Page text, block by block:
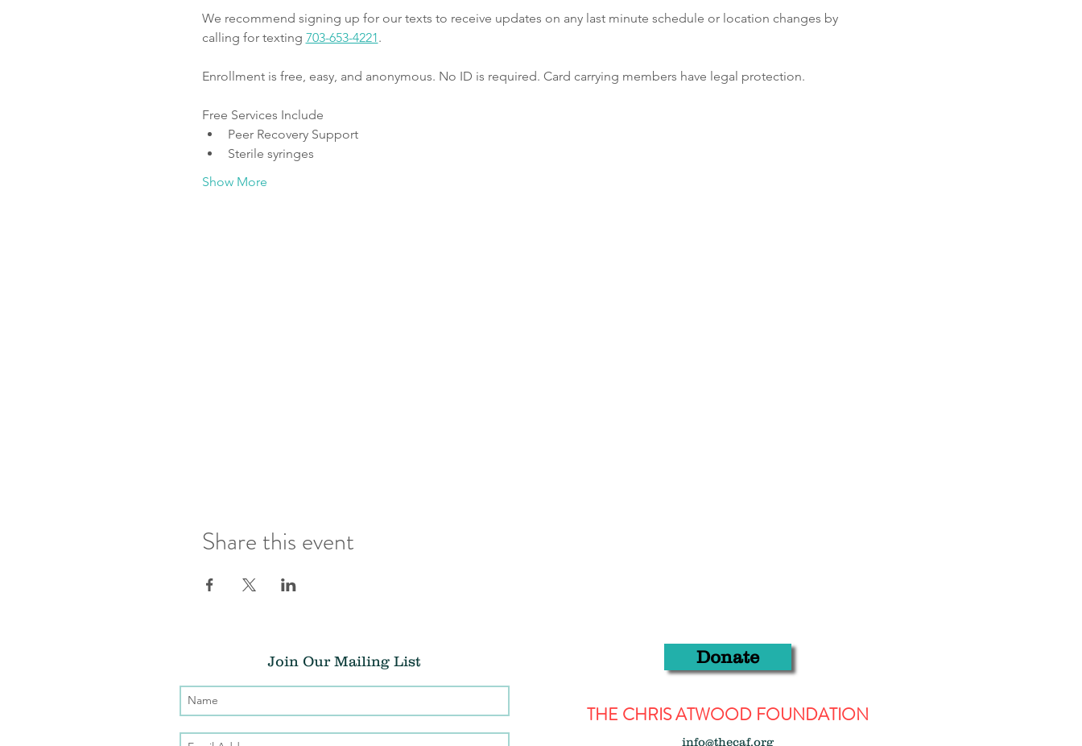
We recommend signing up for our texts to receive updates on any last minute schedule or location changes by
calling for texting 703-653-4221.
Enrollment is free, easy, and anonymous. No ID is required. Card carrying members have legal protection.
Free Services Include
Peer Recovery Support
Sterile syringes
Show More
Share this event
Join Our Mailing List Donate
THE CHRIS ATWOOD FOUNDATION
info@thecaf.org